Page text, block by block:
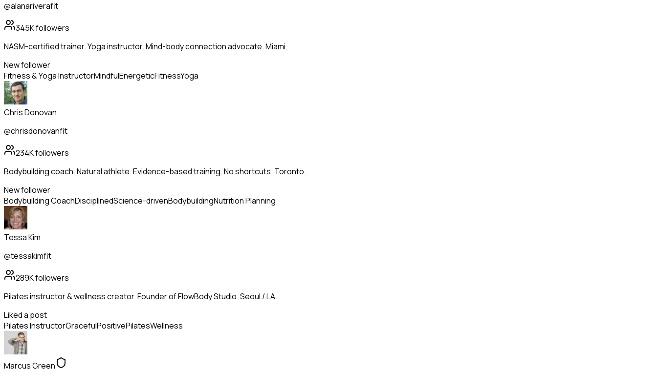
@alanariverafit
345Kfollowers
NASM-certified trainer. Yoga instructor. Mind-body connection advocate. Miami.
New follower
Fitness & Yoga InstructorMindfulEnergeticFitnessYoga
Chris Donovan
@chrisdonovanfit
234Kfollowers
Bodybuilding coach. Natural athlete. Evidence-based training. No shortcuts. Toronto.
New follower
Bodybuilding CoachDisciplinedScience-drivenBodybuildingNutrition Planning
Tessa Kim
@tessakimfit
289Kfollowers
Pilates instructor & wellness creator. Founder of FlowBody Studio. Seoul / LA.
Liked a post
Pilates InstructorGracefulPositivePilatesWellness
Marcus Green